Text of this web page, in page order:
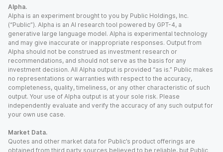
Alpha.
Alpha is an experiment brought to you by Public Holdings, Inc.
(“Public”). Alpha is an AI research tool powered by GPT-4, a
generative large language model. Alpha is experimental technology
and may give inaccurate or inappropriate responses. Output from
Alpha should not be construed as investment research or
recommendations, and should not serve as the basis for any
investment decision. All Alpha output is provided “as is.” Public makes
no representations or warranties with respect to the accuracy,
completeness, quality, timeliness, or any other characteristic of such
output. Your use of Alpha output is at your sole risk. Please
independently evaluate and verify the accuracy of any such output for
your own use case.
Market Data.
Quotes and other market data for Public’s product offerings are
obtained from third party sources believed to be reliable, but Public